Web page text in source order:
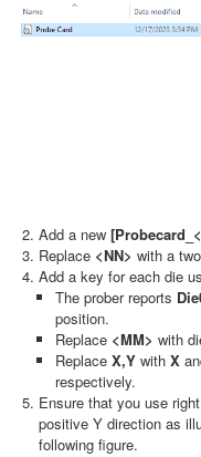
Add a new
Replace <NN> with a
Add a key for each die
The prober reports
position.
Replace <MM> with
Replace X,Y with X
respectively.
Ensure that you use
positive Y direction as
following figure.